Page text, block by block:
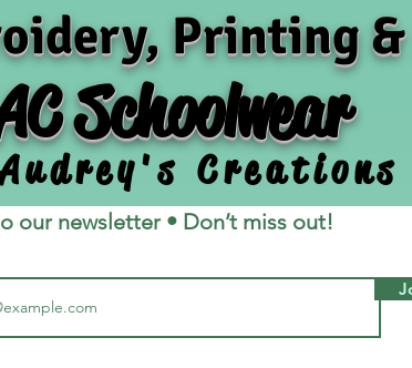
Creations
Printing
Schoolwear
our newsletter • Don’t miss out!